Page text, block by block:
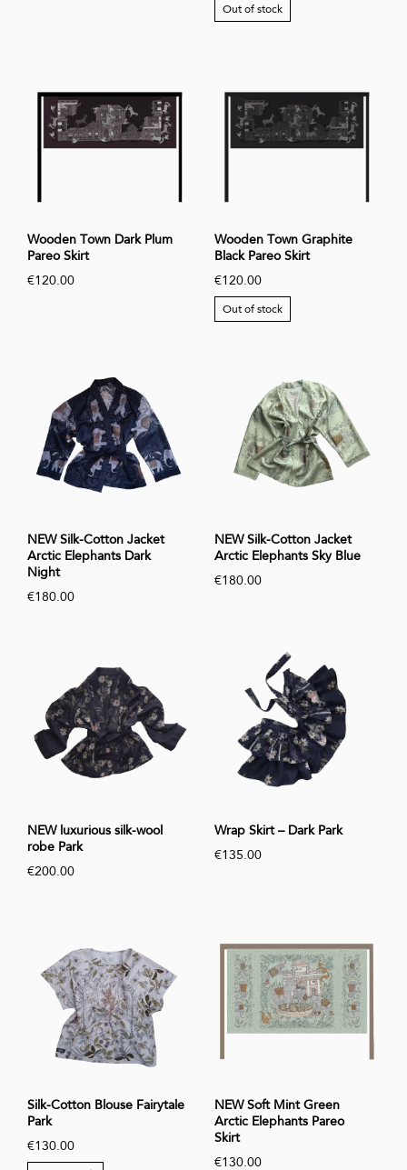
Out of stock
Wooden Town Dark Plum
Pareo Skirt
€120.00
Wooden Town Graphite
Black Pareo Skirt
€120.00
Out of stock
NEW Silk-Cotton Jacket
Arctic Elephants Dark
Night
€180.00
NEW Silk-Cotton Jacket
Arctic Elephants Sky Blue
€180.00
NEW luxurious silk-wool
robe Park
€200.00
Wrap Skirt – Dark Park
€135.00
Silk-Cotton Blouse Fairytale
Park
€130.00
NEW Soft Mint Green
Arctic Elephants Pareo
Skirt
€130.00